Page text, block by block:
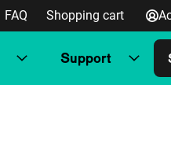
FAQ Shopping cart
Support